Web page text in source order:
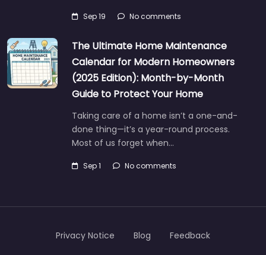
Sep 19 No comments
The Ultimate Home Maintenance
Calendar for Modern Homeowners
(2025 Edition): Month-by-Month
Guide to Protect Your Home
Taking care of a home isn’t a one-and-
done thing—it’s a year-round process.
Most of us forget when…
Sep 1 No comments
Privacy Notice Blog Feedback